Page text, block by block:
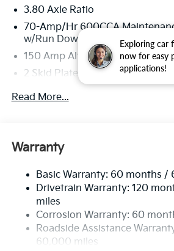
Exploring car
now for easy
applications!
3.80 Axle Ratio
70-Amp/Hr 600CCA
w/Run Down Protection
150 Amp Alternator
2 Skid Plates
5401# Gvwr
Electric Power-Assist Speed-
Single Stainless Steel Exhaust
Strut Front Suspension w/Coil
Multi-Link Rear Suspension w/
4-Wheel Disc Brakes w/4-Wheel
Discs, Brake Assist, Hill Descent
Read More...
Warranty
Basic Warranty: 60 months /
Drivetrain Warranty: 120
miles
Corrosion Warranty: 60
Roadside Assistance
60,000 miles